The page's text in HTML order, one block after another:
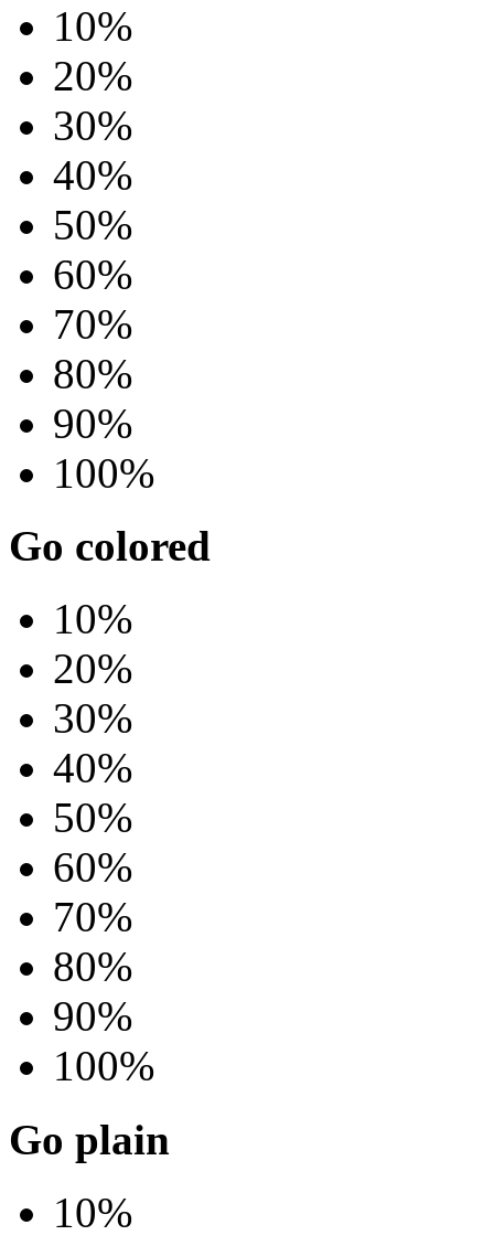
10%
20%
30%
40%
50%
60%
70%
80%
90%
100%
Go colored
10%
20%
30%
40%
50%
60%
70%
80%
90%
100%
Go plain
10%